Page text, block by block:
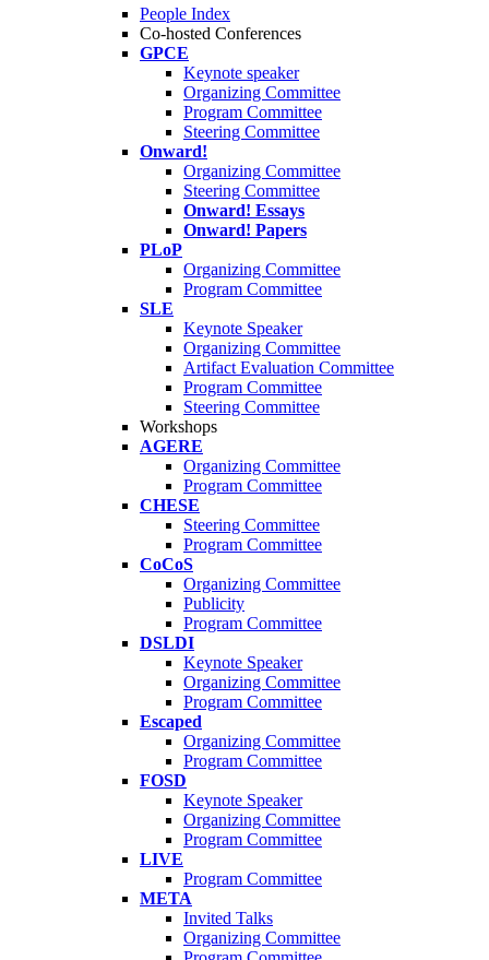
People Index
Co-hosted Conferences
GPCE
Keynote speaker
Organizing Committee
Program Committee
Steering Committee
Onward!
Organizing Committee
Steering Committee
Onward! Essays
Onward! Papers
PLoP
Organizing Committee
Program Committee
SLE
Keynote Speaker
Organizing Committee
Artifact Evaluation Committee
Program Committee
Steering Committee
Workshops
AGERE
Organizing Committee
Program Committee
CHESE
Steering Committee
Program Committee
CoCoS
Organizing Committee
Publicity
Program Committee
DSLDI
Keynote Speaker
Organizing Committee
Program Committee
Escaped
Organizing Committee
Program Committee
FOSD
Keynote Speaker
Organizing Committee
Program Committee
LIVE
Program Committee
META
Invited Talks
Organizing Committee